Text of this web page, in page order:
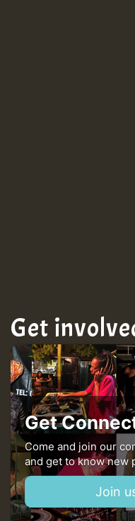
Get
Get
Come and join our
and get to know new
Join